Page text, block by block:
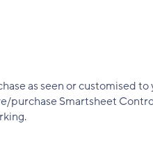
as seen or customised to
purchase Smartsheet